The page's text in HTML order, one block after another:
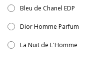
Bleu de Chanel EDP
Dior Homme Parfum
La Nuit de L'Homme